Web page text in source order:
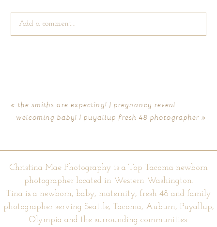
Add a comment...
« the smiths are expecting! | pregnancy reveal
welcoming baby! | puyallup fresh 48 photographer »
Christina Mae Photography is a Top Tacoma newborn
photographer located in Western Washington.
Tina is a newborn, baby, maternity, fresh 48 and family
photographer serving Seattle, Tacoma, Auburn, Puyallup,
Olympia and the surrounding communities.